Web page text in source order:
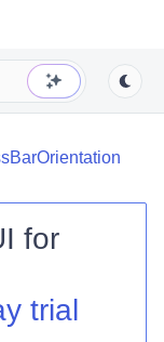
for
trial